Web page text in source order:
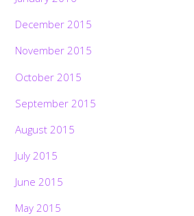
December 2015
November 2015
October 2015
September 2015
August 2015
July 2015
June 2015
May 2015